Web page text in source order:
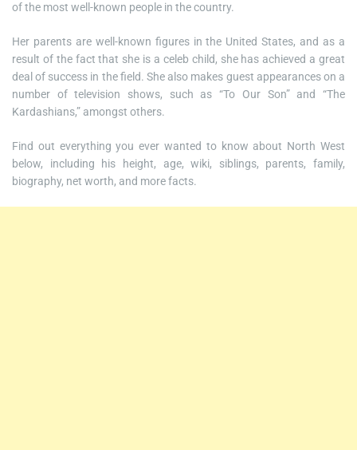
of the most well-known people in the country.
Her parents are well-known figures in the United States, and as a
result of the fact that she is a celeb child, she has achieved a great
deal of success in the field. She also makes guest appearances on a
number of television shows, such as “To Our Son” and “The
Kardashians,” amongst others.
Find out everything you ever wanted to know about North West
below, including his height, age, wiki, siblings, parents, family,
biography, net worth, and more facts.